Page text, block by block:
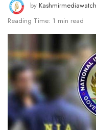
by Kashmirmediawatch
Reading Time: 1 min read